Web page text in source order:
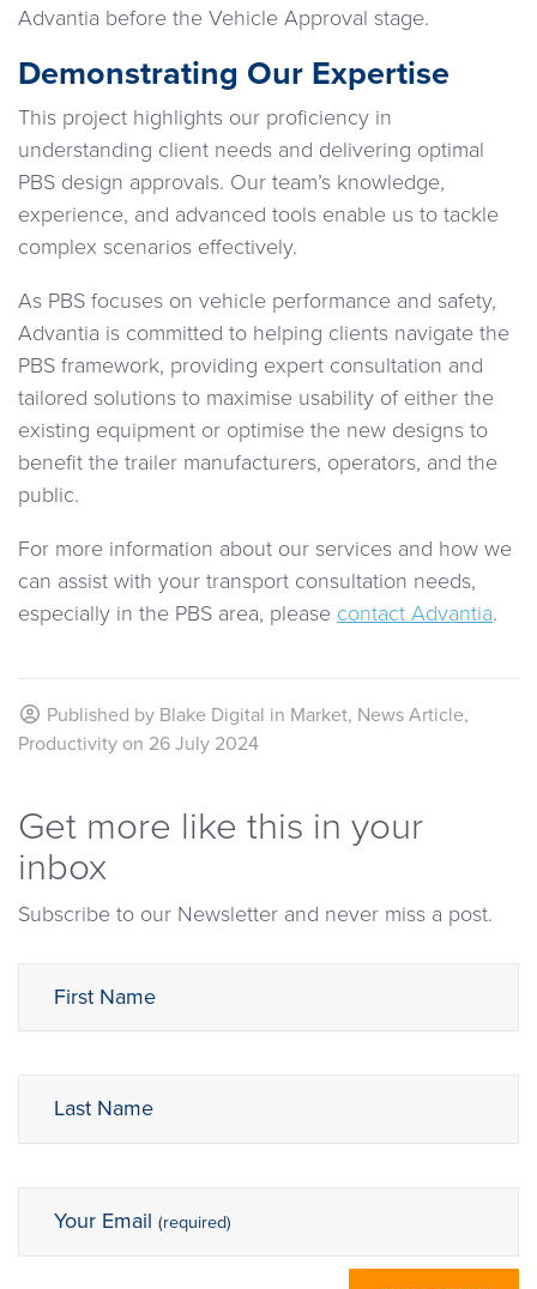
Advantia before the Vehicle Approval stage.
Demonstrating Our Expertise
This project highlights our proficiency in
understanding client needs and delivering optimal
PBS design approvals. Our team’s knowledge,
experience, and advanced tools enable us to tackle
complex scenarios effectively.
As PBS focuses on vehicle performance and safety,
Advantia is committed to helping clients navigate the
PBS framework, providing expert consultation and
tailored solutions to maximise usability of either the
existing equipment or optimise the new designs to
benefit the trailer manufacturers, operators, and the
public.
For more information about our services and how we
can assist with your transport consultation needs,
especially in the PBS area, please contact Advantia.
Published by Blake Digital in Market, News Article,
Productivity on 26 July 2024
Get more like this in your
inbox
Subscribe to our Newsletter and never miss a post.
First Name
Last Name
Your Email (required)